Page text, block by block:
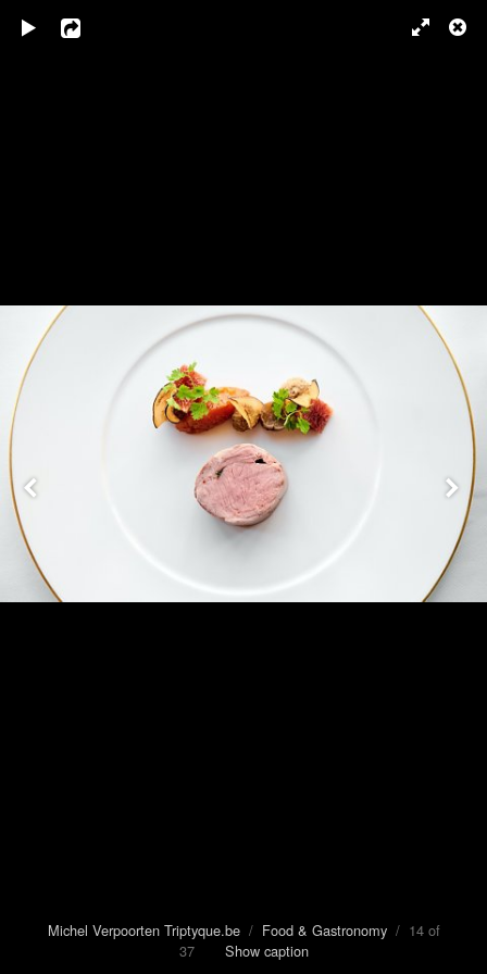
Michel Verpoorten Triptyque.be/ Food & Gastronomy/ 14 of
37 Show caption